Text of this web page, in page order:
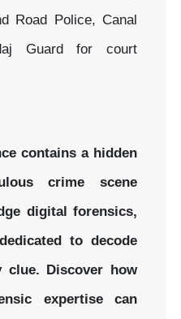
Road Police, Canal
Guard for court
contains a hidden
crime scene
digital forensics,
to decode
clue. Discover how
expertise can